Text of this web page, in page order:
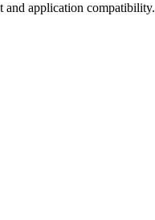
and application compatibility.